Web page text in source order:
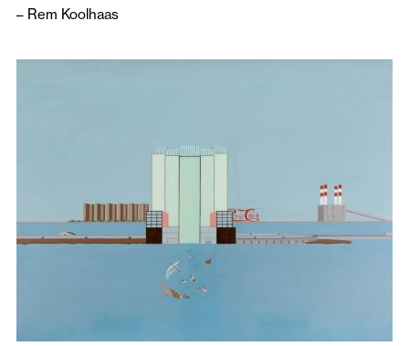
– Rem Koolhaas